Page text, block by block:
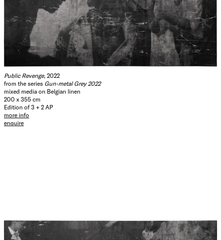
Public Revenge, 2022
from the series Gun-metal Grey 2022
mixed media on Belgian linen
200 x 355 cm
Edition of 3 + 2 AP
more info
enquire